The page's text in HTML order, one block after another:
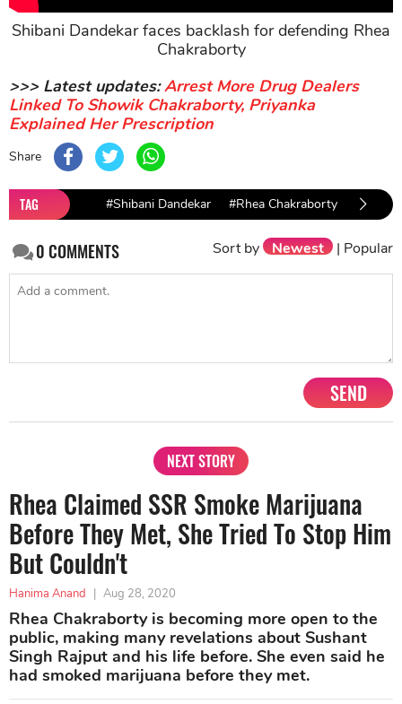
Shibani Dandekar faces backlash for defending Rhea
Chakraborty
>>> Latest updates:Arrest More Drug Dealers
Linked To Showik Chakraborty, Priyanka
Explained Her Prescription
Share
TAG #Shibani Dandekar #Rhea Chakraborty
0COMMENTS Sort by Newest | Popular
SEND
NEXT STORY
Rhea Claimed SSR Smoke Marijuana
Before They Met, She Tried To Stop Him
But Couldn't
Hanima Anand | Aug 28, 2020
Rhea Chakraborty is becoming more open to the
public, making many revelations about Sushant
Singh Rajput and his life before. She even said he
had smoked marijuana before they met.